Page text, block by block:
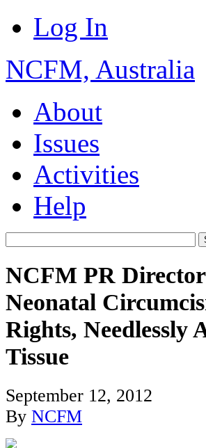
Log In
NCFM, Australia
About
Issues
Activities
Help
NCFM PR Director
Neonatal
Rights, Needlessly
Tissue
September 12, 2012
By NCFM